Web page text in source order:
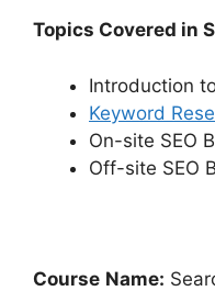
Topics Covered in
Introduction
Keyword
On-site SEO
Off-site SEO
Course Name: